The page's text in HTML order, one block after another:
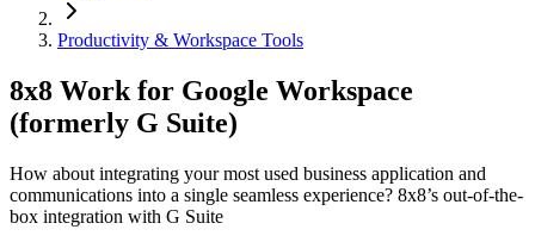
Productivity & Workspace Tools
8x8 Work for Google Workspace
(formerly G Suite)
How about integrating your most used business application and
communications into a single seamless experience? 8x8’s out-of-the-
box integration with G Suite